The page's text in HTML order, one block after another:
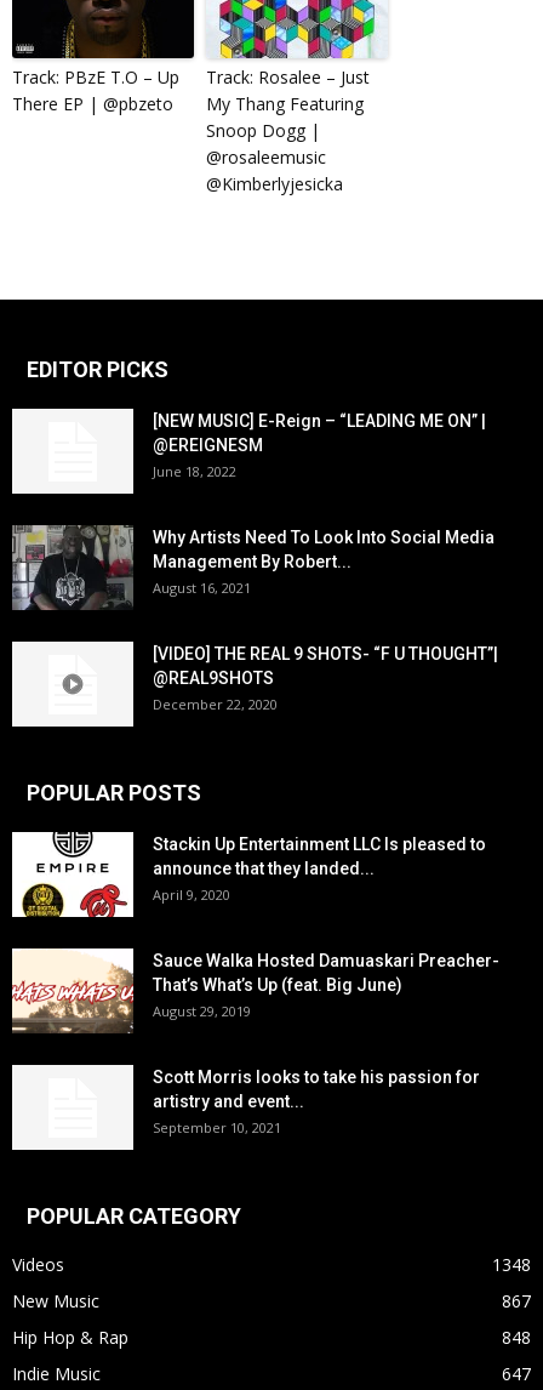
Track: PBzE T.O – Up
There EP | @pbzeto
Track: Rosalee – Just
My Thang Featuring
Snoop Dogg |
@rosaleemusic
@Kimberlyjesicka
EDITOR PICKS
[NEW MUSIC] E-Reign – “LEADING ME ON” |
@EREIGNESM
June 18, 2022
Why Artists Need To Look Into Social Media
Management By Robert...
August 16, 2021
[VIDEO] THE REAL 9 SHOTS- “F U THOUGHT”|
@REAL9SHOTS
December 22, 2020
POPULAR POSTS
Stackin Up Entertainment LLC Is pleased to
announce that they landed...
April 9, 2020
Sauce Walka Hosted Damuaskari Preacher-
That’s What’s Up (feat. Big June)
August 29, 2019
Scott Morris looks to take his passion for
artistry and event...
September 10, 2021
POPULAR CATEGORY
Videos
1348
New Music
867
Hip Hop & Rap
848
Indie Music
647